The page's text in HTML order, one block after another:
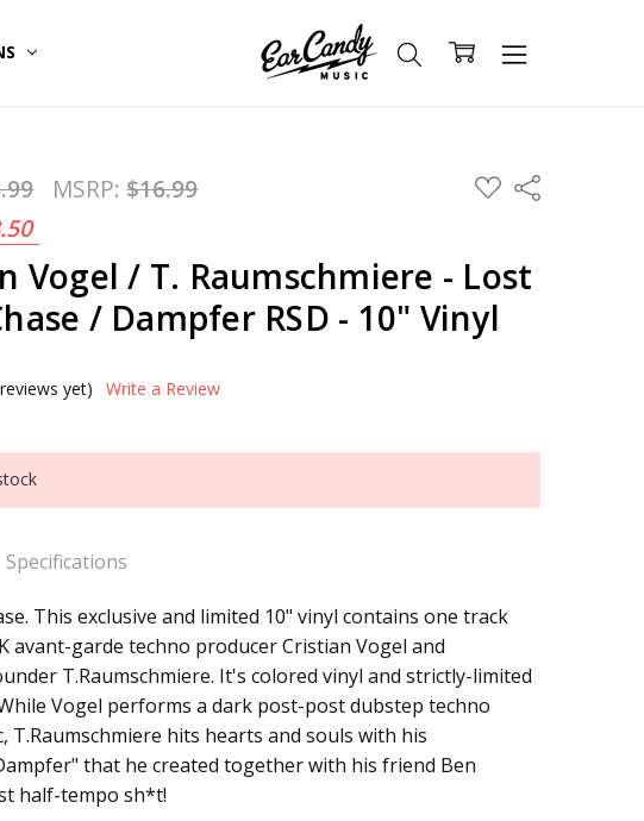
MSRP:$16.99
ADD
TO
Share
Vogel / T. Raumschmiere - Lost
/ Dampfer RSD - 10" Vinyl
yet)
Write a Review
Specifications
The Chase / Dampfer RSD
Vogel / T. Raumschmiere
apply
This exclusive and limited 10" vinyl contains one track
avant-garde techno producer Cristian Vogel and
T.Raumschmiere. It's colored vinyl and strictly-limited
Vogel performs a dark post-post dubstep techno
T.Raumschmiere hits hearts and souls with his
that he created together with his friend Ben
half-tempo sh*t!